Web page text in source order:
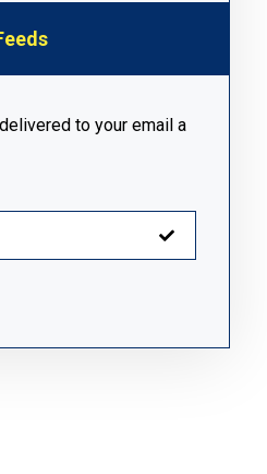
to your email a